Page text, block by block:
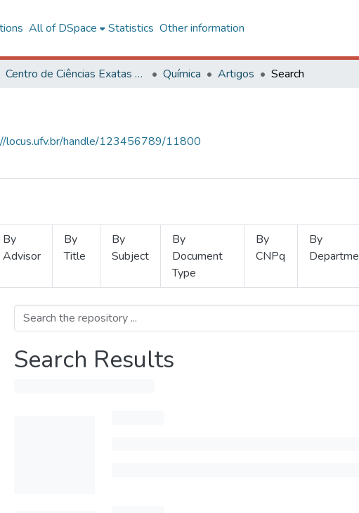
All of DSpace Statistics Other information
Centro de Ciências Exatas e Tecnológicas Química Artigos Search
locus.ufv.br/handle/123456789/11800
By
Advisor
By
Title
By
Subject
By
Document
Type
By
CNPq
By
Search Results